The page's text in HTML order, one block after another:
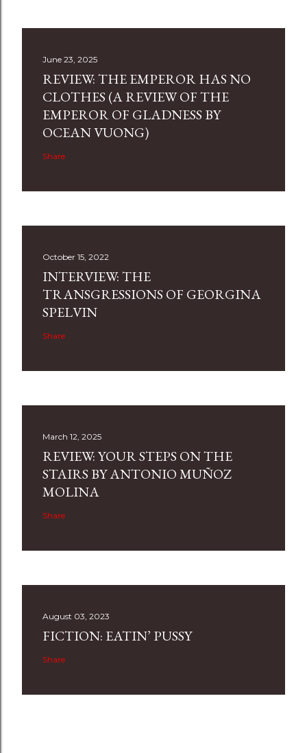
June 23, 2025
REVIEW: THE EMPEROR HAS NO
CLOTHES (A REVIEW OF THE
EMPEROR OF GLADNESS BY
OCEAN VUONG)
Share
October 15, 2022
INTERVIEW: THE
TRANSGRESSIONS OF GEORGINA
SPELVIN
Share
March 12, 2025
REVIEW: YOUR STEPS ON THE
STAIRS BY ANTONIO MUÑOZ
MOLINA
Share
August 03, 2023
FICTION: EATIN’ PUSSY
Share